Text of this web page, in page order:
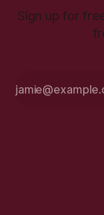
Sign up for